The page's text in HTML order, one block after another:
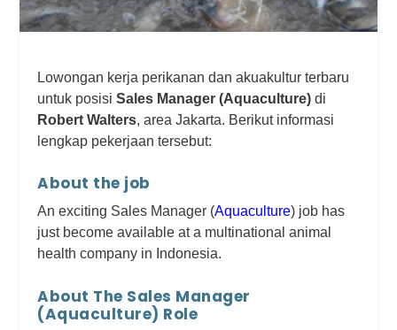
Lowongan kerja perikanan dan akuakultur terbaru
untuk posisiSales Manager (Aquaculture) di
Robert Walters, area Jakarta. Berikut informasi
lengkap pekerjaan tersebut:
About the job
An exciting Sales Manager (Aquaculture) job has
just become available at a multinational animal
health company in Indonesia.
About The Sales Manager
(Aquaculture) Role